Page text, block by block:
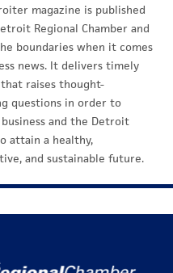
magazine is published
Regional Chamber and
boundaries when it comes
news. It delivers timely
raises thought-
questions in order to
business and the Detroit
attain a healthy,
and sustainable future.